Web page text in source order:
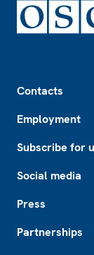
Contacts
Employment
Subscribe for
Social media
Press
Partnerships